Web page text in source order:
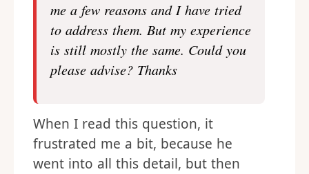
me a few reasons and I have tried
to address them. But my experience
is still mostly the same. Could you
please advise? Thanks
When I read this question, it
frustrated me a bit, because he
went into all this detail, but then